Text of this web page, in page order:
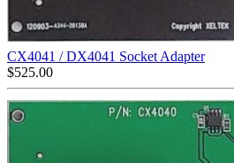
CX4041 / DX4041 Socket Adapter
$525.00